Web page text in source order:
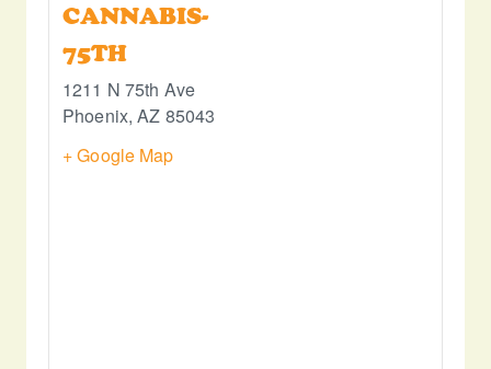
CANNABIS-
75TH
1211 N 75th Ave
Phoenix, AZ 85043
+ Google Map